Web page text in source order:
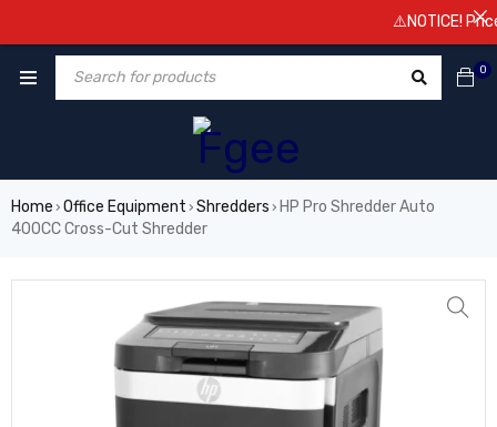
0
Home › Office Equipment › Shredders › HP Pro Shredder Auto
400CC Cross-Cut Shredder
⚠️NOTICE!